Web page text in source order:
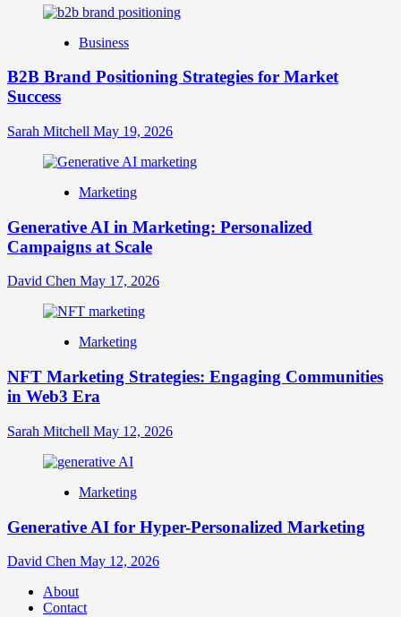
Identity
Business
B2B Brand Positioning Strategies for Market
Success
Sarah Mitchell May 19, 2026
Marketing
Generative AI in Marketing: Personalized
Campaigns at Scale
David Chen May 17, 2026
Marketing
NFT Marketing Strategies: Engaging Communities
in Web3 Era
Sarah Mitchell May 12, 2026
Marketing
Generative AI for Hyper-Personalized Marketing
David Chen May 12, 2026
About
Contact